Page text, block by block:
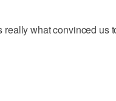
really what convinced us